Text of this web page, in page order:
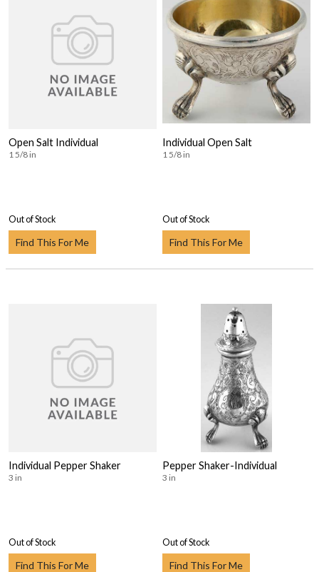
Open Salt Individual
1 5/8 in
Out of Stock
Find This For Me
Individual Open Salt
1 5/8 in
Out of Stock
Find This For Me
Individual Pepper Shaker
3 in
Out of Stock
Find This For Me
Pepper Shaker-Individual
3 in
Out of Stock
Find This For Me